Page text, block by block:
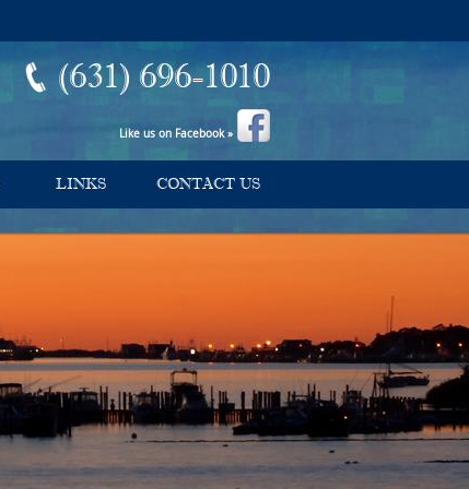
LINKS CONTACT US
Like us on Facebook »
(631) 696-1010